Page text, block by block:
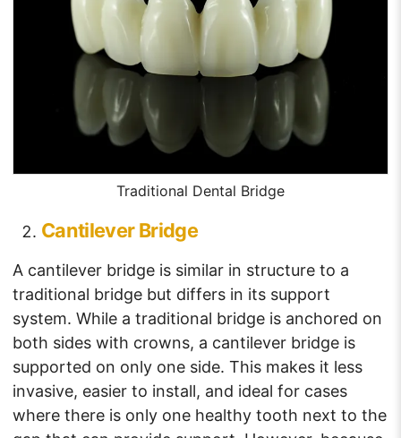
Traditional Dental Bridge
Cantilever Bridge
A cantilever bridge is similar in structure to a
traditional bridge but differs in its support
system. While a traditional bridge is anchored on
both sides with crowns, a cantilever bridge is
supported on only one side. This makes it less
invasive, easier to install, and ideal for cases
where there is only one healthy tooth next to the